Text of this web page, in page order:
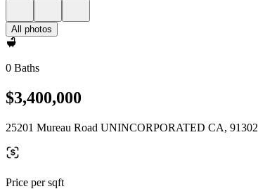
All photos
0 Baths
$3,400,000
25201 Mureau Road UNINCORPORATED CA, 91302
Price per sqft